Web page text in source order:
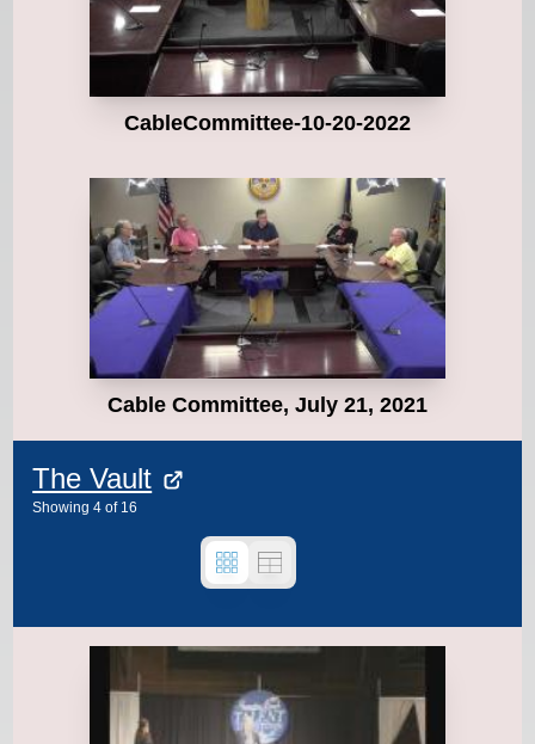
CableCommittee-10-20-2022
Cable Committee, July 21, 2021
The Vault
Showing 4 of 16